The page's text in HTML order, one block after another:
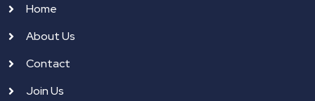
Home
About Us
Contact
Join Us